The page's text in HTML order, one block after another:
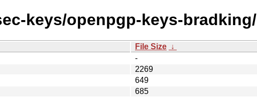
keys/openpgp-keys-bradking/
File Size ↓
-
2269
649
685